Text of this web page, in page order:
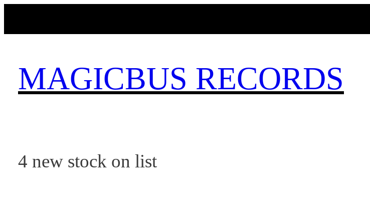
MAGICBUS RECORDS
4 new stock on list